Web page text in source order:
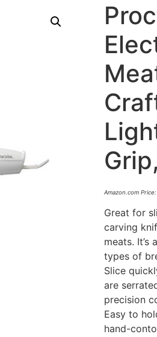
Amazon.com
Great for
carving
meats.
types of
Slice
are
precision
Easy to
hand-